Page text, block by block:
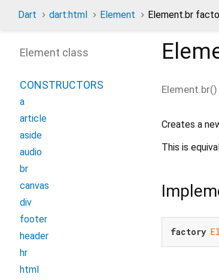
Dart dart:html Element Element.br
Element.br()
Creates a
This is
factory
Element class
CONSTRUCTORS
a
article
aside
audio
br
canvas
div
footer
header
hr
html